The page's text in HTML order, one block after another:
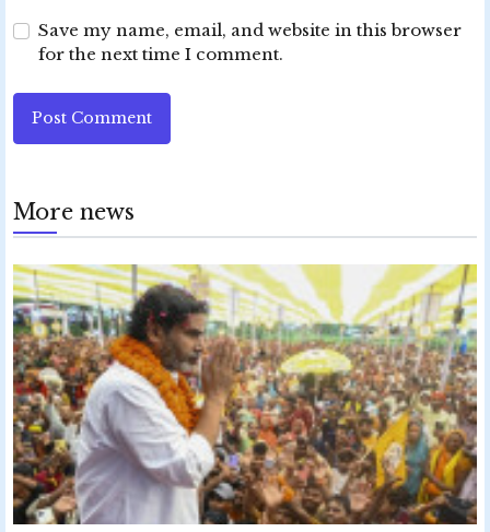
Save my name, email, and website in this browser
for the next time I comment.
Post Comment
More news